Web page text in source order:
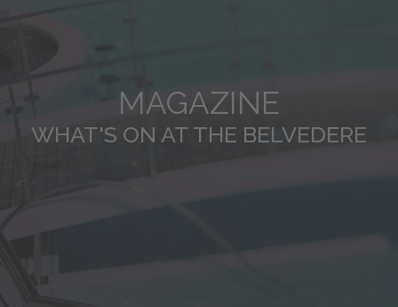
MAGAZINE
WHAT'S ON AT THE BELVEDERE